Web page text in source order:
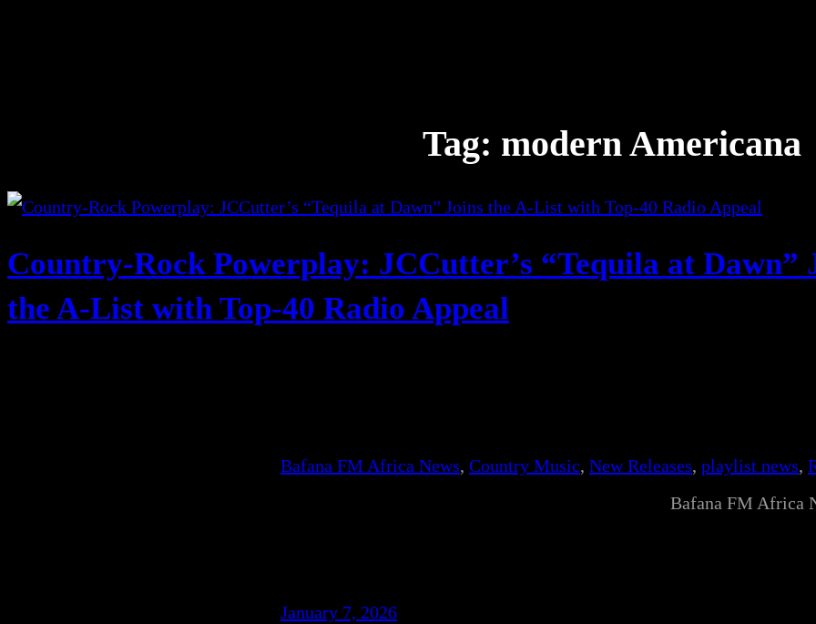
Tag: modern Americana
Country-Rock Powerplay: JCCutter’s “Tequila at Dawn”
the A-List with Top-40 Radio Appeal
Bafana FM Africa News, Country Music, New Releases, playlist news,
January 7, 2026
Bafana FM Africa